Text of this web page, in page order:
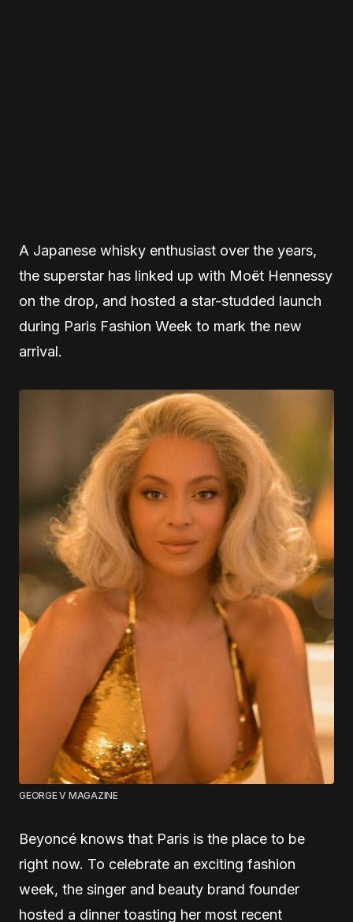
A Japanese whisky enthusiast over the years,
the superstar has linked up with Moët Hennessy
on the drop, and hosted a star-studded launch
during Paris Fashion Week to mark the new
arrival.
GEORGE V MAGAZINE
Beyoncé knows that Paris is the place to be
right now. To celebrate an exciting fashion
week, the singer and beauty brand founder
hosted a dinner toasting her most recent